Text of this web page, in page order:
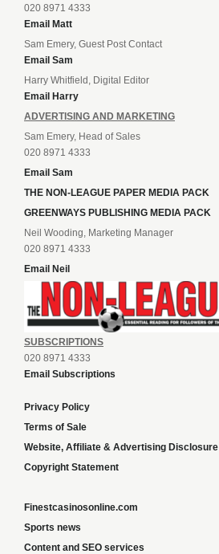
020 8971 4333
Email Matt
Sam Emery, Guest Post Contact
Email Sam
Harry Whitfield, Digital Editor
Email Harry
ADVERTISING AND MARKETING
Sam Emery, Head of Sales
020 8971 4333
Email Sam
THE NON-LEAGUE PAPER MEDIA PACK
GREENWAYS PUBLISHING MEDIA PACK
Neil Wooding, Marketing Manager
020 8971 4333
Email Neil
SUBSCRIPTIONS
020 8971 4333
Email Subscriptions
Privacy Policy
Terms of Sale
Website, Affiliate & Advertising Disclosure
Copyright Statement
Finestcasinosonline.com
Sports news
Content and SEO services